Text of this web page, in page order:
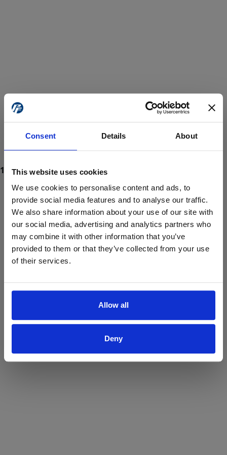
Consent Details About
This website uses cookies
We use cookies to personalise content and ads, to
provide social media features and to analyse our traffic.
We also share information about your use of our site with
our social media, advertising and analytics partners who
may combine it with other information that you’ve
provided to them or that they’ve collected from your use
of their services.
Allow all
Deny
ProForce estore site is for individuals 18 years of age or older.
Are you at least 18 years old?
Yes No